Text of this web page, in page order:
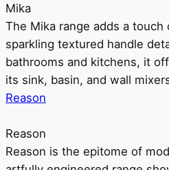
Mika
The Mika range adds a
sparkling textured handle
bathrooms and kitchens, it
its sink, basin, and wall
Reason
Reason
Reason is the epitome of